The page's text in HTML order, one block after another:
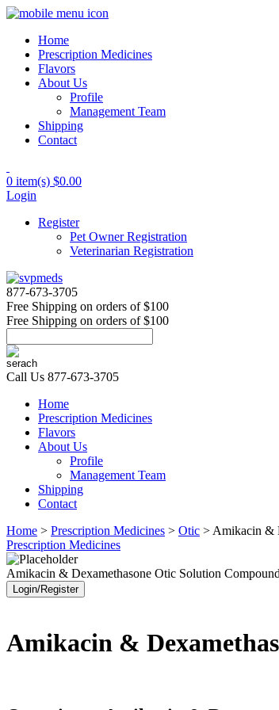
Home
Prescription Medicines
Flavors
About Us
Profile
Management Team
Shipping
Contact
0 item(s) $0.00
Login
Register
Pet Owner Registration
Veterinarian Registration
877-673-3705
Free Shipping on orders of $100
Free Shipping on orders of $100
Call Us 877-673-3705
Home
Prescription Medicines
Flavors
About Us
Profile
Management Team
Shipping
Contact
Home > Prescription Medicines > Otic > Amikacin &
Prescription Medicines
Amikacin & Dexamethasone Otic Solution
Login/Register
Amikacin &